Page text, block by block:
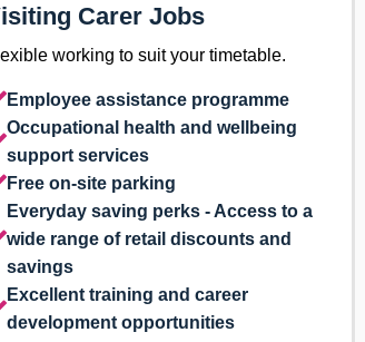
Carer Jobs
working to suit your timetable.
Employee assistance programme
Occupational health and wellbeing
support services
Free on-site parking
Everyday saving perks - Access to a
wide range of retail discounts and
savings
Excellent training and career
development opportunities